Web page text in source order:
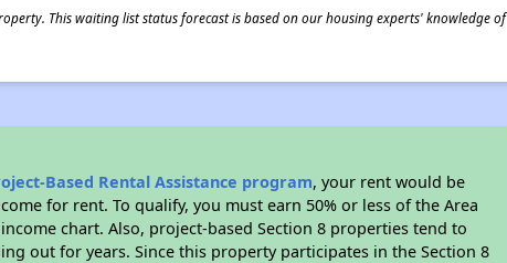
This waiting list status forecast is based on our housing experts' knowledge of
Based Rental Assistance program, your rent would be
for rent. To qualify, you must earn 50% or less of the Area
chart. Also, project-based Section 8 properties tend to
out for years. Since this property participates in the Section 8